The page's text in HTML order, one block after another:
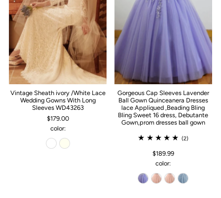
Vintage Sheath ivory /White Lace
Wedding Gowns With Long
Sleeves WD43263
$179.00
color:
Gorgeous Cap Sleeves Lavender
Ball Gown Quinceanera Dresses
lace Appliqued ,Beading Bling
Bling Sweet 16 dress, Debutante
Gown,prom dresses ball gown
(2)
$189.99
color: